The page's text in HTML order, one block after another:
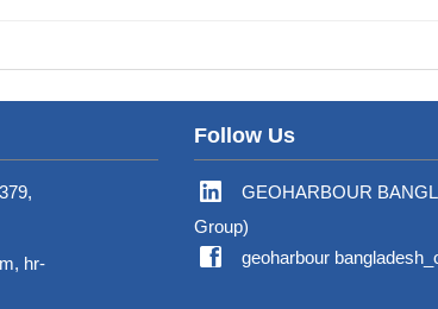
hr-
Follow Us
GEOHARBOUR
Group)
geoharbour